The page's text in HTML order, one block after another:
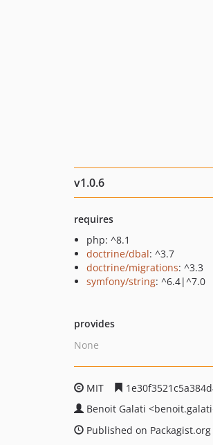
v1.0.6
requires
php: ^8.1
doctrine/dbal: ^3.7
doctrine/migrations: ^3.3
symfony/string: ^6.4|^7.0
provides
None
MIT
Benoit Galati <benoit.galati
Published on